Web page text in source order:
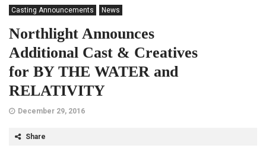
Casting Announcements News
Northlight Announces
Additional Cast & Creatives
for BY THE WATER and
RELATIVITY
December 29, 2016
Share